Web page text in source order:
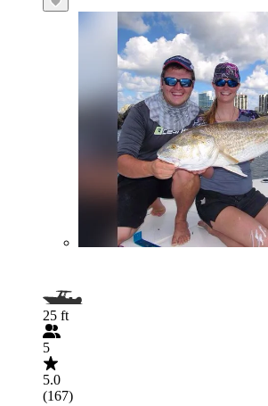
25 ft
5
5.0
(167)